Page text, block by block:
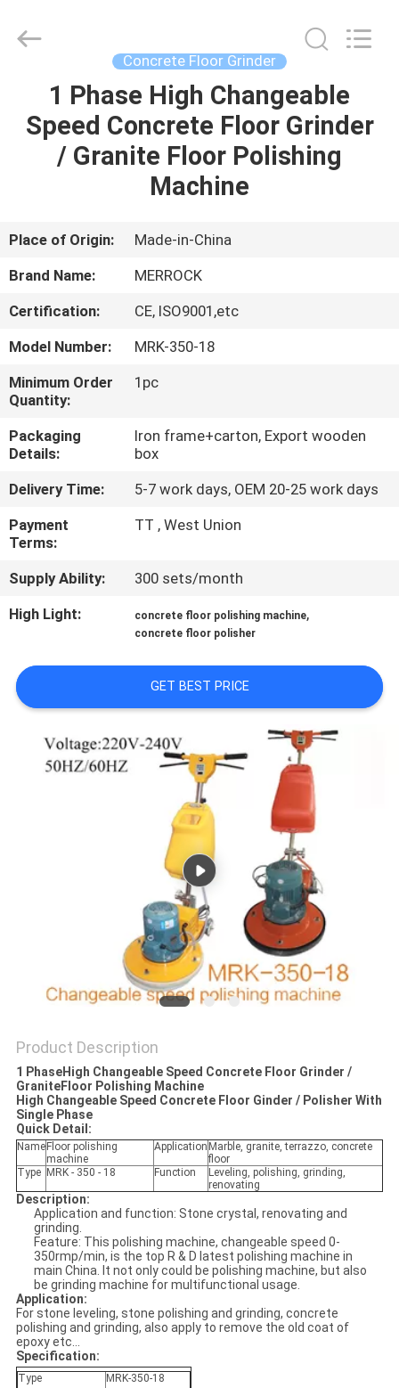
HOME
PRODUCTS
US
TOUR
QUALITY
CONTROL
US
NEWS
SITEMAP
PRIVACY
POLICY
Industry
Co.,Ltd.
Concrete Floor Grinder
1 Phase High Changeable
Speed Concrete Floor Grinder
/ Granite Floor Polishing
Machine
Place of Origin:
Made-in-China
Brand Name:
MERROCK
Certification:
CE, ISO9001,etc
Model Number:
MRK-350-18
Minimum Order
Quantity:
1pc
Packaging
Details:
Iron frame+carton, Export wooden
box
Delivery Time:
5-7 work days, OEM 20-25 work days
Payment
Terms:
TT , West Union
Supply Ability:
300 sets/month
High Light:
concrete floor polishing machine,
concrete floor polisher
GET BEST PRICE
Product Description
1 PhaseHigh Changeable Speed Concrete Floor Grinder /
GraniteFloor Polishing Machine
High Changeable Speed Concrete Floor Ginder / Polisher With
Single Phase
Quick Detail:
Name Floor polishing
machine
Application Marble, granite, terrazzo, concrete
floor
Type MRK - 350 - 18 Function
Leveling, polishing, grinding,
renovating
Description:
Application and function: Stone crystal, renovating and
grinding.
Feature: This polishing machine, changeable speed 0-
350rmp/min, is the top R & D latest polishing machine in
main China. It not only could be polishing machine, but also
be grinding machine for multifunctional usage.
Application:
For stone leveling, stone polishing and grinding, concrete
polishing and grinding, also apply to remove the old coat of
epoxy etc...
Specification:
Type MRK-350-18